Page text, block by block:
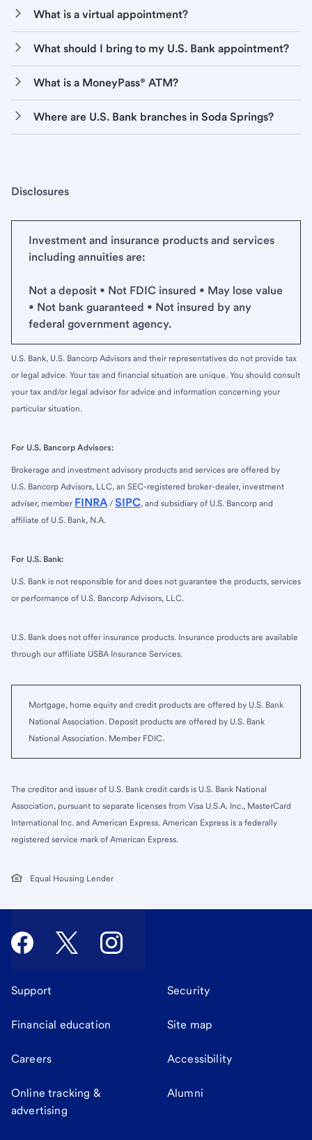
What is a virtual appointment?
What should I bring to my U.S. Bank appointment?
What is a MoneyPass® ATM?
Where are U.S. Bank branches in Soda Springs?
Disclosures
Investment and insurance products and services
including annuities are:
Not a deposit • Not FDIC insured • May lose value
• Not bank guaranteed • Not insured by any
federal government agency.
U.S. Bank, U.S. Bancorp Advisors and their representatives do not provide tax
or legal advice. Your tax and financial situation are unique. You should consult
your tax and/or legal advisor for advice and information concerning your
particular situation.
For U.S. Bancorp Advisors:
Brokerage and investment advisory products and services are offered by
U.S. Bancorp Advisors, LLC, an SEC-registered broker-dealer, investment
adviser, member FINRA / SIPC, and subsidiary of U.S. Bancorp and
affiliate of U.S. Bank, N.A.
For U.S. Bank:
U.S. Bank is not responsible for and does not guarantee the products, services
or performance of U.S. Bancorp Advisors, LLC.
U.S. Bank does not offer insurance products. Insurance products are available
through our affiliate USBA Insurance Services.
Mortgage, home equity and credit products are offered by U.S. Bank
National Association. Deposit products are offered by U.S. Bank
National Association. Member FDIC.
The creditor and issuer of U.S. Bank credit cards is U.S. Bank National
Association, pursuant to separate licenses from Visa U.S.A. Inc., MasterCard
International Inc. and American Express. American Express is a federally
registered service mark of American Express.
Equal Housing Lender
Support Security
Financial education Site map
Careers Accessibility
Online tracking &
advertising
Alumni